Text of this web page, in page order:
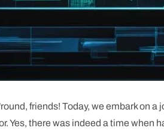
friends! Today, we embark on
Yes, there was indeed a time when